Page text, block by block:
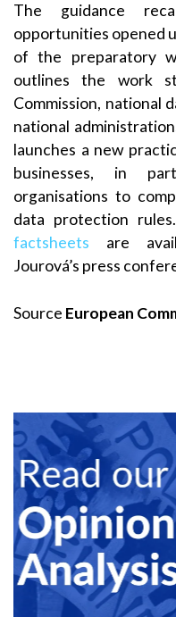
The guidance
opportunities opened
of the preparatory
outlines the work
Commission, national
national
launches a new
businesses, in
organisations to
data protection
factsheets are
Jourová’s press
Source European